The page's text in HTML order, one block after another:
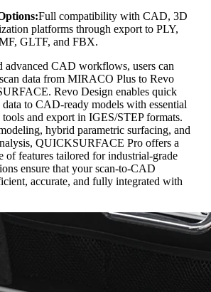
Full compatibility with CAD, 3D
platforms through export to PLY,
GLTF, and FBX.
advanced CAD workflows, users can
data from MIRACO Plus to Revo
Revo Design enables quick
to CAD-ready models with essential
tools and export in IGES/STEP formats.
hybrid parametric surfacing, and
QUICKSURFACE Pro offers a
of features tailored for industrial-grade
ensure that your scan-to-CAD
accurate, and fully integrated with